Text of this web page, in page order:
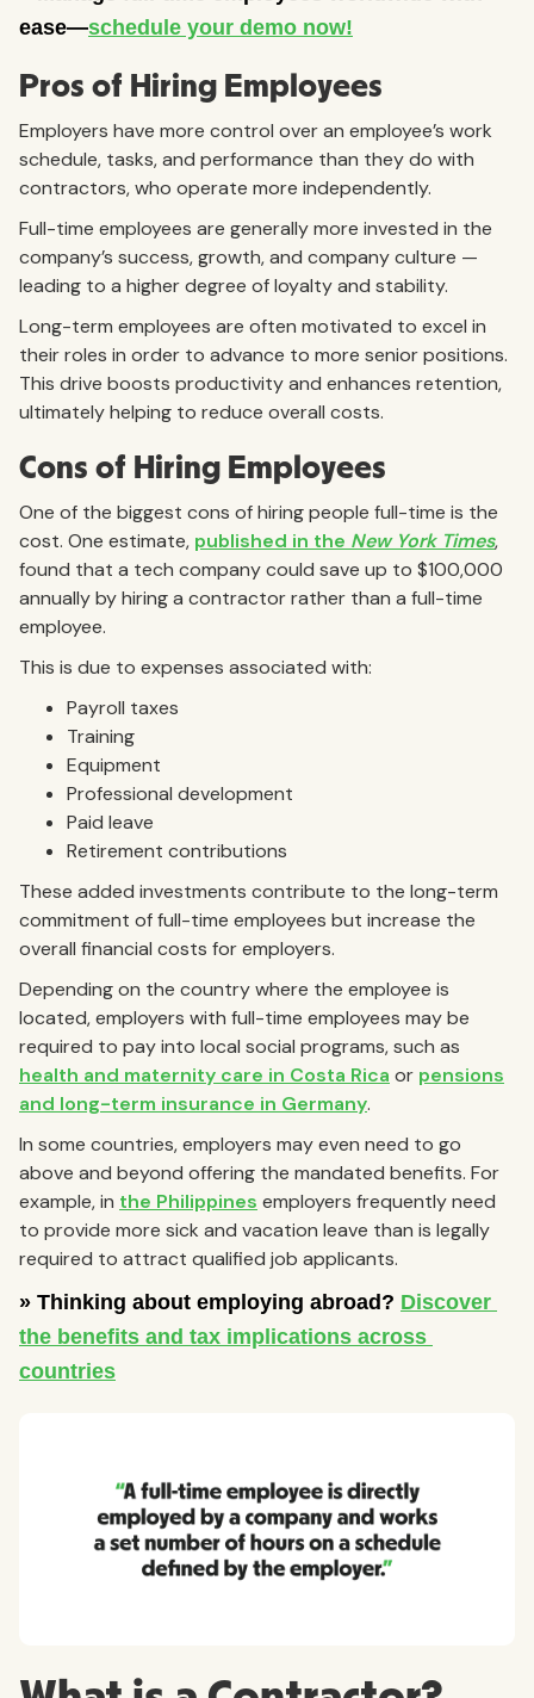
Pros of Hiring Employees
Employers have more control over an employee’s work
schedule, tasks, and performance than they do with
contractors, who operate more independently.
Full-time employees are generally more invested in the
company’s success, growth, and company culture —
leading to a higher degree of loyalty and stability.
Long-term employees are often motivated to excel in
their roles in order to advance to more senior positions.
This drive boosts productivity and enhances retention,
ultimately helping to reduce overall costs.
Cons of Hiring Employees
One of the biggest cons of hiring people full-time is the
cost. One estimate, published in the New York Times,
found that a tech company could save up to $100,000
annually by hiring a contractor rather than a full-time
employee.
This is due to expenses associated with:
Payroll taxes
Training
Equipment
Professional development
Paid leave
Retirement contributions
These added investments contribute to the long-term
commitment of full-time employees but increase the
overall financial costs for employers.
Depending on the country where the employee is
located, employers with full-time employees may be
required to pay into local social programs, such as
health and maternity care in Costa Rica or pensions
and long-term insurance in Germany.
In some countries, employers may even need to go
above and beyond offering the mandated benefits. For
example, in the Philippines employers frequently need
to provide more sick and vacation leave than is legally
required to attract qualified job applicants.